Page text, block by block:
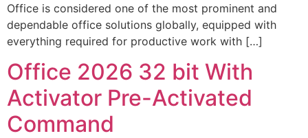
Office is considered one of the most prominent and
dependable office solutions globally, equipped with
everything required for productive work with […]
Office 2026 32 bit With
Activator Pre-Activated
Command